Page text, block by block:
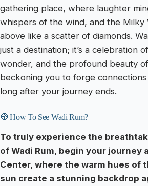
gathering place, where laughter
whispers of the wind, and the Milky
above like a scatter of diamonds.
just a destination; it’s a celebration
wonder, and the profound beauty
beckoning you to forge
long after your journey ends.
🧭 How To See Wadi Rum?
To truly experience the
of Wadi Rum, begin your journey
Center, where the warm hues of
sun create a stunning backdrop